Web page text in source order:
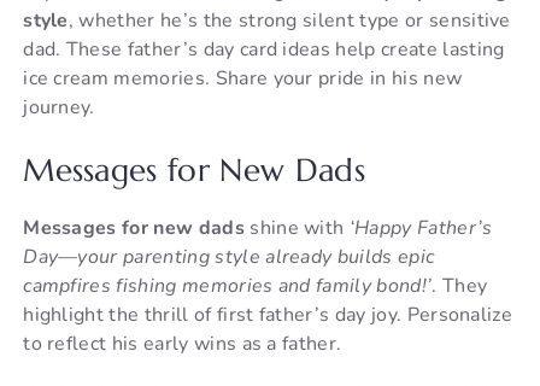
style, whether he’s the strong silent type or sensitive
dad. These father’s day card ideas help create lasting
ice cream memories. Share your pride in his new
journey.
Messages for New Dads
Messages for new dadsshine with ‘Happy Father’s
Day—your parenting style already builds epic
campfires fishing memories and family bond!’. They
highlight the thrill of first father’s day joy. Personalize
to reflect his early wins as a father.